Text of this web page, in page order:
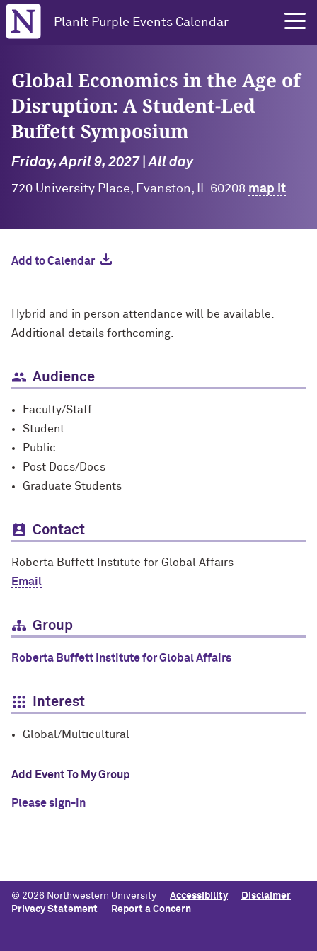
Northwestern University
PlanIt Purple Events Calendar
Global Economics in the Age of
Disruption: A Student-Led
Buffett Symposium
Friday, April 9, 2027 | All day
720 University Place, Evanston, IL 60208 map it
Add to Calendar
Hybrid and in person attendance will be available.
Additional details forthcoming.
Audience
Faculty/Staff
Student
Public
Post Docs/Docs
Graduate Students
Contact
Roberta Buffett Institute for Global Affairs
Email
Group
Roberta Buffett Institute for Global Affairs
Interest
Global/Multicultural
Add Event To My Group
Please sign-in
© 2026 Northwestern University Accessibility
Disclaimer
Privacy Statement
Report a Concern